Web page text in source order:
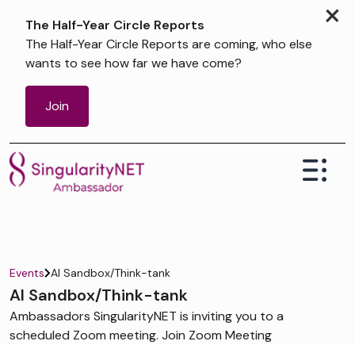
×
The Half-Year Circle Reports
The Half-Year Circle Reports are coming, who else
wants to see how far we have come?
Join
Events AI Sandbox/Think-tank
AI Sandbox/Think-tank
Ambassadors SingularityNET is inviting you to a
scheduled Zoom meeting. Join Zoom Meeting